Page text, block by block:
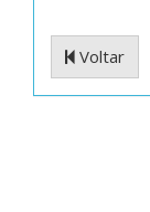
Voltar